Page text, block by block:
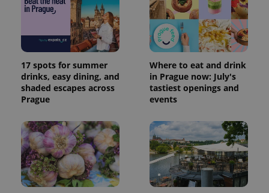
17 spots for summer
drinks, easy dining, and
shaded escapes across
Prague
Where to eat and drink
in Prague now: July's
tastiest openings and
events